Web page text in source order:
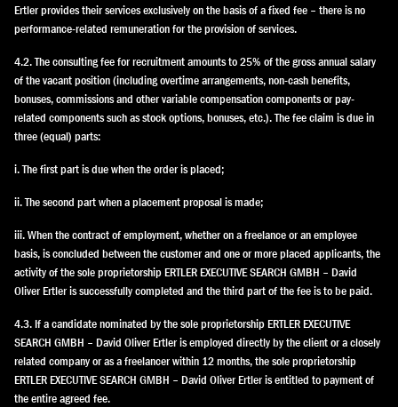
Ertler provides their services exclusively on the basis of a fixed fee – there is no
performance-related remuneration for the provision of services.
4.2. The consulting fee for recruitment amounts to 25% of the gross annual salary
of the vacant position (including overtime arrangements, non-cash benefits,
bonuses, commissions and other variable compensation components or pay-
related components such as stock options, bonuses, etc.). The fee claim is due in
three (equal) parts:
i. The first part is due when the order is placed;
ii. The second part when a placement proposal is made;
iii. When the contract of employment, whether on a freelance or an employee
basis, is concluded between the customer and one or more placed applicants, the
activity of the sole proprietorship ERTLER EXECUTIVE SEARCH GMBH – David
Oliver Ertler is successfully completed and the third part of the fee is to be paid.
4.3. If a candidate nominated by the sole proprietorship ERTLER EXECUTIVE
SEARCH GMBH – David Oliver Ertler is employed directly by the client or a closely
related company or as a freelancer within 12 months, the sole proprietorship
ERTLER EXECUTIVE SEARCH GMBH – David Oliver Ertler is entitled to payment of
the entire agreed fee.